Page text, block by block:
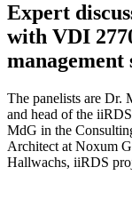
Expert
with VDI
management
The panelists are Dr.
and head of the
MdG in the
Architect at Noxum
Hallwachs, iiRDS